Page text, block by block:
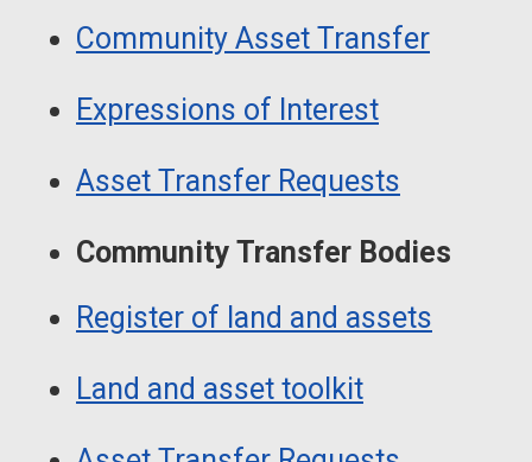
Navigation
NavigationCommunity Asset Transfer
Expressions of Interest
Asset Transfer Requests
Community Transfer Bodies
Register of land and assets
Land and asset toolkit